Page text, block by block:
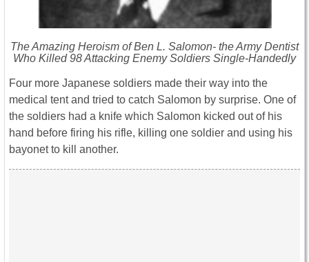
The Amazing Heroism of Ben L. Salomon- the Army Dentist
Who Killed 98 Attacking Enemy Soldiers Single-Handedly
Four more Japanese soldiers made their way into the
medical tent and tried to catch Salomon by surprise. One of
the soldiers had a knife which Salomon kicked out of his
hand before firing his rifle, killing one soldier and using his
bayonet to kill another.